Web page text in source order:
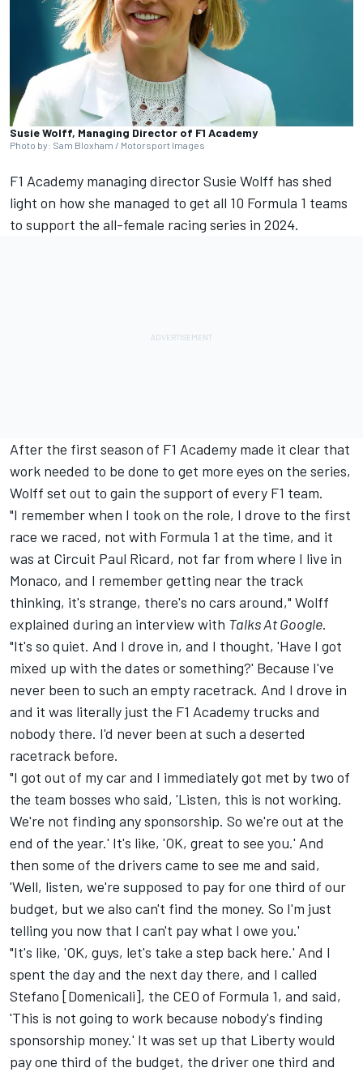
Susie Wolff, Managing Director of F1 Academy
Photo by: Sam Bloxham / Motorsport Images
F1 Academy managing director Susie Wolff has shed
light on how she managed to get all 10 Formula 1 teams
to support the all-female racing series in 2024.
After the first season of F1 Academy made it clear that
work needed to be done to get more eyes on the series,
Wolff set out to gain the support of every F1 team.
"I remember when I took on the role, I drove to the first
race we raced, not with Formula 1 at the time, and it
was at Circuit Paul Ricard, not far from where I live in
Monaco, and I remember getting near the track
thinking, it's strange, there's no cars around," Wolff
explained during an interview with Talks At Google.
"It's so quiet. And I drove in, and I thought, 'Have I got
mixed up with the dates or something?' Because I've
never been to such an empty racetrack. And I drove in
and it was literally just the F1 Academy trucks and
nobody there. I'd never been at such a deserted
racetrack before.
"I got out of my car and I immediately got met by two of
the team bosses who said, 'Listen, this is not working.
We're not finding any sponsorship. So we're out at the
end of the year.' It's like, 'OK, great to see you.' And
then some of the drivers came to see me and said,
'Well, listen, we're supposed to pay for one third of our
budget, but we also can't find the money. So I'm just
telling you now that I can't pay what I owe you.'
"It's like, 'OK, guys, let's take a step back here.' And I
spent the day and the next day there, and I called
Stefano [Domenicali], the CEO of Formula 1, and said,
'This is not going to work because nobody's finding
sponsorship money.' It was set up that Liberty would
pay one third of the budget, the driver one third and